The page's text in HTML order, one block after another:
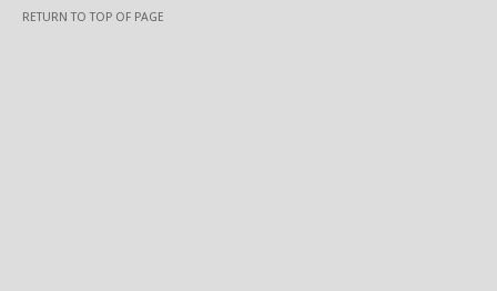
RETURN TO TOP OF PAGE